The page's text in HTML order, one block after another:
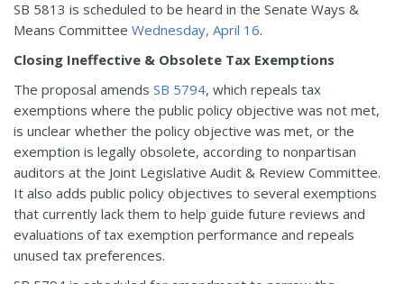
SB 5813 is scheduled to be heard in the Senate Ways &
Means Committee Wednesday, April 16.
Closing Ineffective & Obsolete Tax Exemptions
The proposal amends SB 5794, which repeals tax
exemptions where the public policy objective was not met,
is unclear whether the policy objective was met, or the
exemption is legally obsolete, according to nonpartisan
auditors at the Joint Legislative Audit & Review Committee.
It also adds public policy objectives to several exemptions
that currently lack them to help guide future reviews and
evaluations of tax exemption performance and repeals
unused tax preferences.